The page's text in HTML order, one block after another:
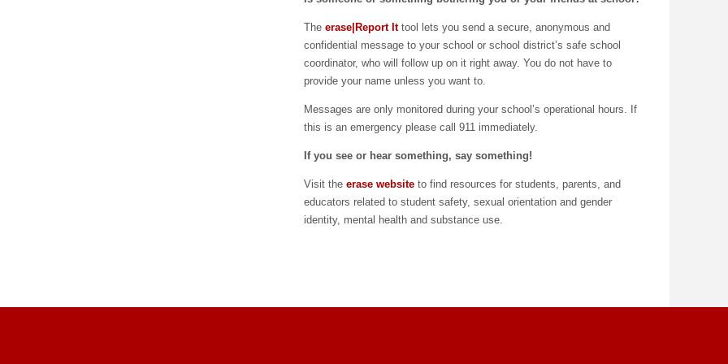
The erase|Report Ittool lets you send a secure, anonymous and
confidential message to your school or school district’s safe school
coordinator, who will follow up on it right away. You do not have to
provide your name unless you want to.
Messages are only monitored during your school’s operational hours. If
this is an emergency please call 911 immediately.
If you see or hear something, say something!
Visit the erase websiteto find resources for students, parents, and
educators related to student safety, sexual orientation and gender
identity, mental health and substance use.